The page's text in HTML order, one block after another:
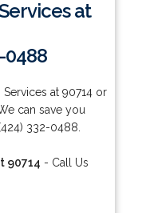
at
0488
at 90714 or
can save you
332-0488.
90714 - Call Us